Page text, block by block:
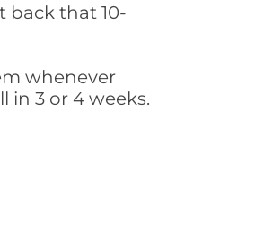
back that 10-
whenever
in 3 or 4 weeks.